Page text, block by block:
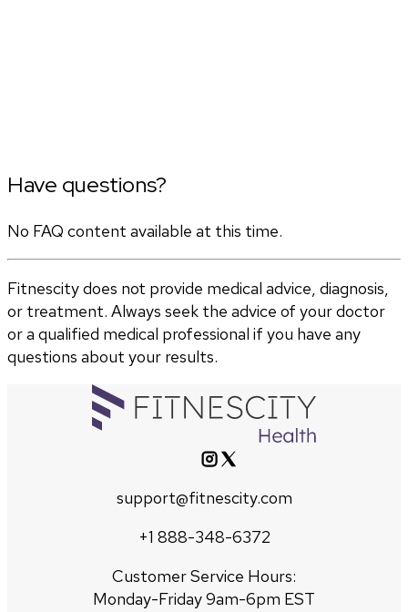
Have questions?
No FAQ content available at this time.
Fitnescity does not provide medical advice, diagnosis,
or treatment. Always seek the advice of your doctor
or a qualified medical professional if you have any
questions about your results.
support@fitnescity.com
+1 888-348-6372
Customer Service Hours:
Monday-Friday 9am-6pm EST